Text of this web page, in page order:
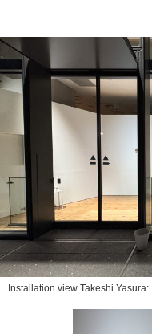
Installation view Takeshi